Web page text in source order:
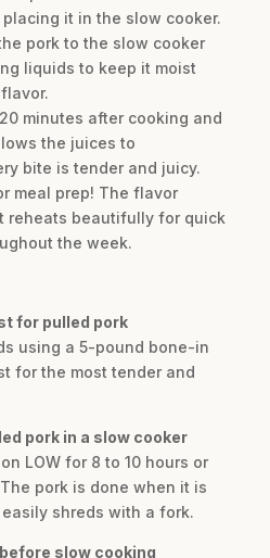
it in the slow cooker.
pork to the slow cooker
liquids to keep it moist
minutes after cooking and
the juices to
bite is tender and juicy.
meal prep! The flavor
reheats beautifully for quick
the week.
for pulled pork
using a 5-pound bone-in
for the most tender and
pork in a slow cooker
LOW for 8 to 10 hours or
pork is done when it is
shreds with a fork.
slow cooking